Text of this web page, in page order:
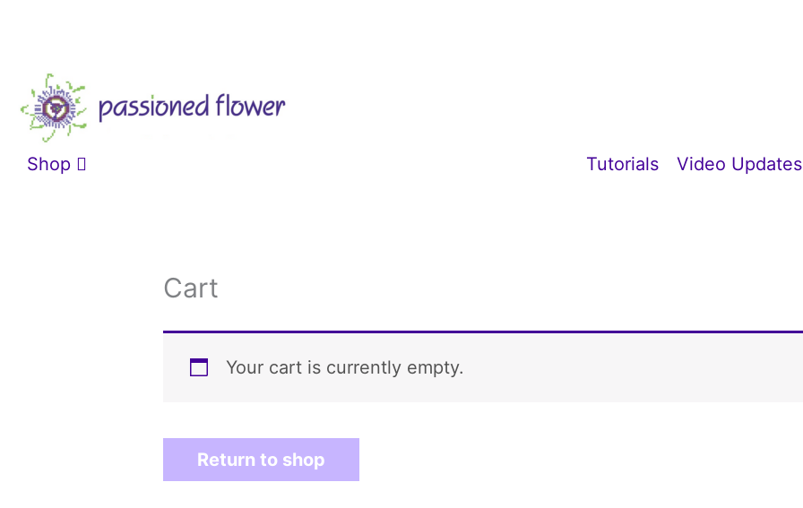
content
Shop
Tutorials Video Updates
Cart
Your cart is currently empty.
Return to shop